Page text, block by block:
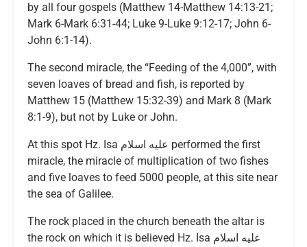
by all four gospels (Matthew 14-Matthew 14:13-21;
Mark 6-Mark 6:31-44; Luke 9-Luke 9:12-17; John 6-
John 6:1-14).
The second miracle, the “Feeding of the 4,000”, with
seven loaves of bread and fish, is reported by
Matthew 15 (Matthew 15:32-39) and Mark 8 (Mark
8:1-9), but not by Luke or John.
At this spot Hz. Isa عليه اسلام performed the first
miracle, the miracle of multiplication of two fishes
and five loaves to feed 5000 people, at this site near
the sea of Galilee.
The rock placed in the church beneath the altar is
the rock on which it is believed Hz. Isa عليه اسلام